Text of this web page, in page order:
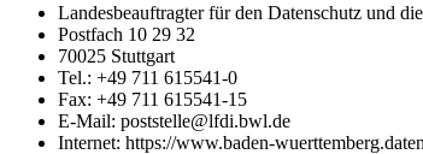
Landesbeauftragter für den Datenschutz und
Postfach 10 29 32
70025 Stuttgart
Tel.: +49 711 615541-0
Fax: +49 711 615541-15
E-Mail: poststelle@lfdi.bwl.de
Internet: https://www.baden-